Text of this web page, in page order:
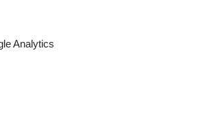
Analytics